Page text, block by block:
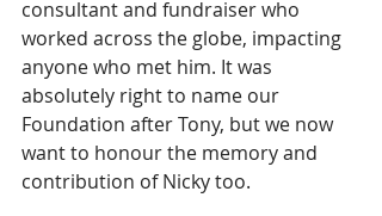
consultant and fundraiser who
worked across the globe, impacting
anyone who met him. It was
absolutely right to name our
Foundation after Tony, but we now
want to honour the memory and
contribution of Nicky too.